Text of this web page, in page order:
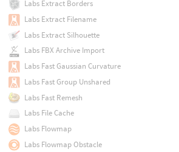
Labs Extract Borders
Labs Extract Filename
Labs Extract Silhouette
Labs FBX Archive Import
Labs Fast Gaussian Curvature
Labs Fast Group Unshared
Labs Fast Remesh
Labs File Cache
Labs Flowmap
Labs Flowmap Obstacle